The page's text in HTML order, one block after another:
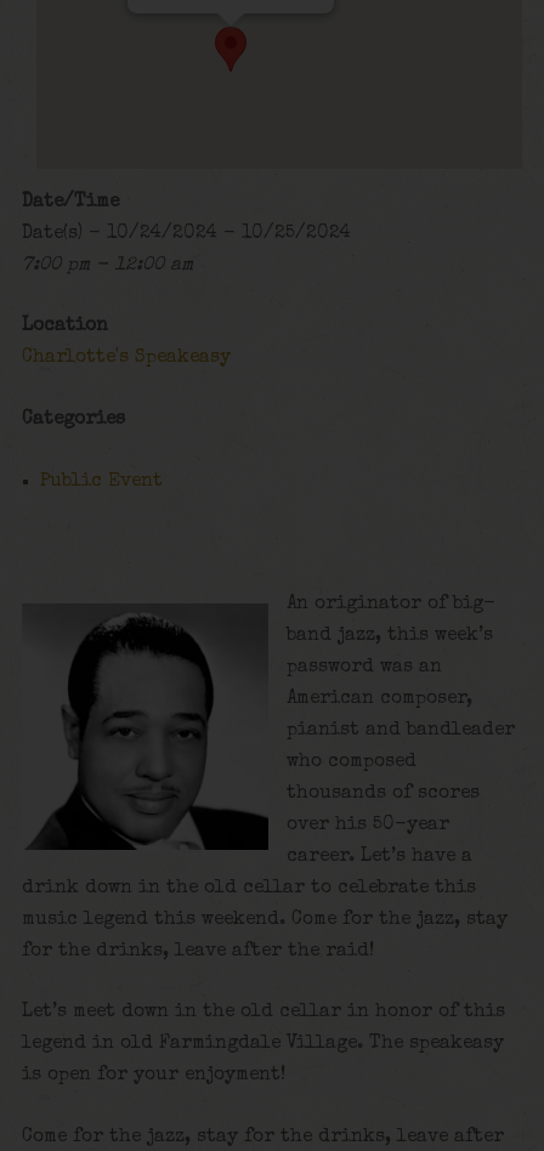
Date/Time
Date(s) - 10/24/2024 - 10/25/2024
7:00 pm - 12:00 am
Location
Charlotte's Speakeasy
Categories
Public Event
An originator of big-
band jazz, this week’s
password was an
American composer,
pianist and bandleader
who composed
thousands of scores
over his 50-year
career. Let’s have a
drink down in the old cellar to celebrate this
music legend this weekend. Come for the jazz, stay
for the drinks, leave after the raid!
Let’s meet down in the old cellar in honor of this
legend in old Farmingdale Village. The speakeasy
is open for your enjoyment!
Come for the jazz, stay for the drinks, leave after